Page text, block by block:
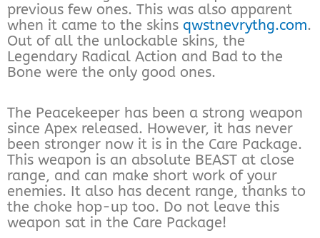
previous few ones. This was also apparent
when it came to the skins qwstnevrythg.com.
Out of all the unlockable skins, the
Legendary Radical Action and Bad to the
Bone were the only good ones.
The Peacekeeper has been a strong weapon
since Apex released. However, it has never
been stronger now it is in the Care Package.
This weapon is an absolute BEAST at close
range, and can make short work of your
enemies. It also has decent range, thanks to
the choke hop-up too. Do not leave this
weapon sat in the Care Package!